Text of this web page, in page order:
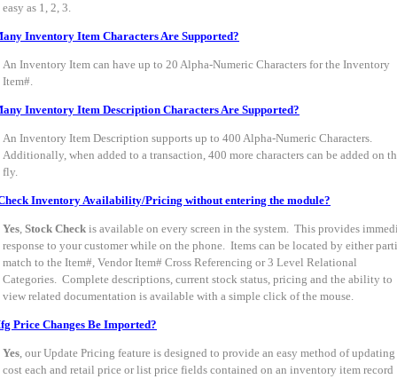
easy as 1, 2, 3.
Inventory Item Characters Are Supported?
An Inventory Item can have up to 20 Alpha-Numeric Characters for the Inventory
Item#.
Inventory Item Description Characters Are Supported?
An Inventory Item Description supports up to 400 Alpha-Numeric Characters.
Additionally, when added to a transaction, 400 more characters can be added on
fly.
Inventory Availability/Pricing without entering the module?
Yes, Stock Check is available on every screen in the system. This provides
response to your customer while on the phone. Items can be located by either
match to the Item#, Vendor Item# Cross Referencing or 3 Level Relational
Categories. Complete descriptions, current stock status, pricing and the ability to
view related documentation is available with a simple click of the mouse.
Price Changes Be Imported?
Yes, our Update Pricing feature is designed to provide an easy method of
cost each and retail price or list price fields contained on an inventory item record